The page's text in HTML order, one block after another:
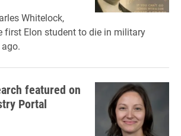
Whitelock,
first Elon student to die in military
featured on
Portal